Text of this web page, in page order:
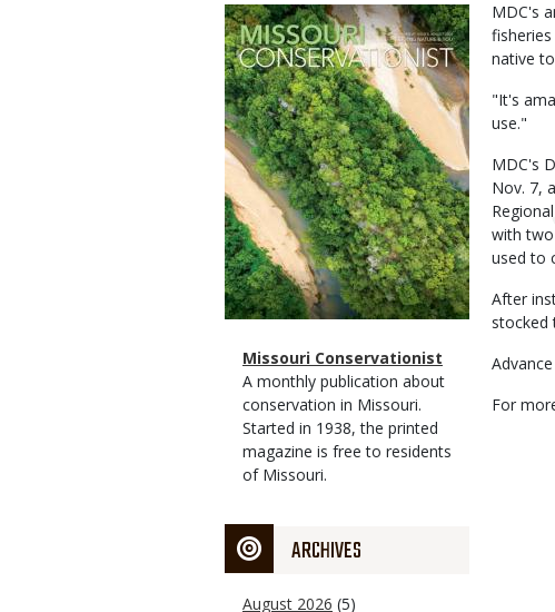
Magazine
Cover
Magazine
Type
Name
Missouri Conservationist
Magazine
Type
Description
A monthly publication about
conservation in Missouri.
Started in 1938, the printed
magazine is free to residents
of Missouri.
ARCHIVES
August 2026 (5)
MDC's
native
"It's
use."
MDC's
Nov. 7,
with
used to
After
stocked
For